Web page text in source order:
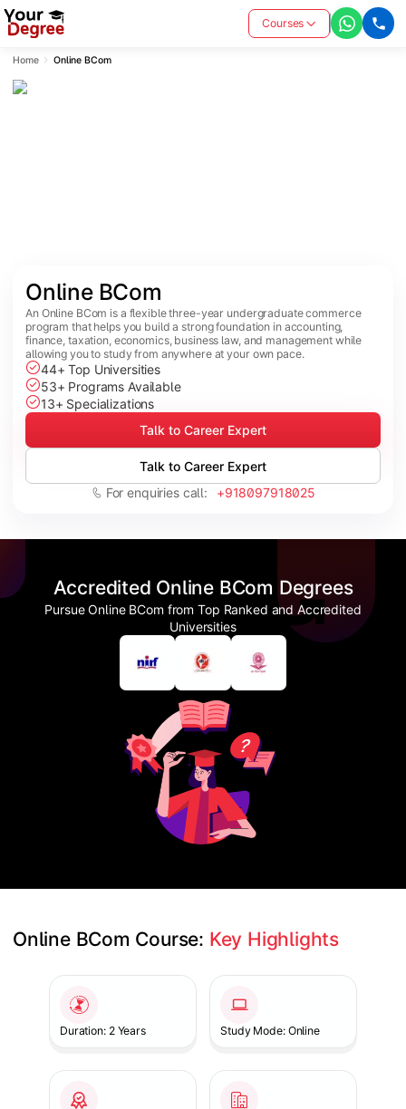
Courses
Home Online BCom
Online BCom
An Online BCom is a flexible three-year undergraduate commerce
program that helps you build a strong foundation in accounting,
finance, taxation, economics, business law, and management while
allowing you to study from anywhere at your own pace.
44+ Top Universities
53+ Programs Available
13+ Specializations
Talk to Career Expert
Talk to Career Expert
For enquiries call: +918097918025
Accredited Online BCom Degrees
Pursue Online BCom from Top Ranked and Accredited
Universities
Online BCom Course: Key Highlights
Duration: 2 Years Study Mode: Online